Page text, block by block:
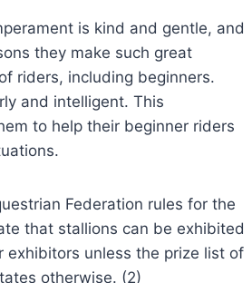
is kind and gentle, and
they make such great
riders, including beginners.
and intelligent. This
to help their beginner riders
Federation rules for the
that stallions can be exhibited
exhibitors unless the prize list of
otherwise. (2)